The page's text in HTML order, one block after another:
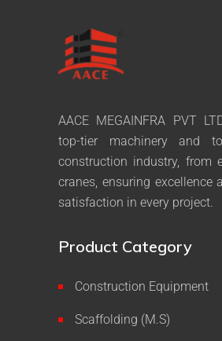
AACE MEGAINFRA PVT
top-tier machinery and
construction industry, from
cranes, ensuring excellence
satisfaction in every project.
Product Category
Construction Equipment
Scaffolding (M.S)